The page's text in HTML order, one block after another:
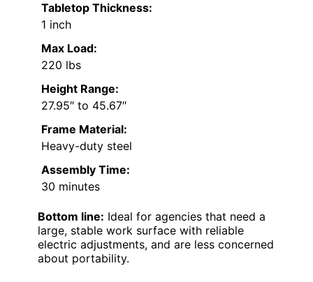
Tabletop Thickness:
1 inch
Max Load:
220 lbs
Height Range:
27.95″ to 45.67″
Frame Material:
Heavy-duty steel
Assembly Time:
30 minutes
Bottom line: Ideal for agencies that need a
large, stable work surface with reliable
electric adjustments, and are less concerned
about portability.